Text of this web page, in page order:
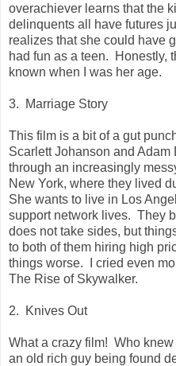
overachiever learns that the
delinquents all have futures
realizes that she could have
had fun as a teen. Honestly,
known when I was her age.
3. Marriage Story
This film is a bit of a gut
Scarlett Johanson and
through an increasingly
New York, where they lived
She wants to live in Los
support network lives. They
does not take sides, but
to both of them hiring high
things worse. I cried even
The Rise of Skywalker.
2. Knives Out
What a crazy film! Who
an old rich guy being found